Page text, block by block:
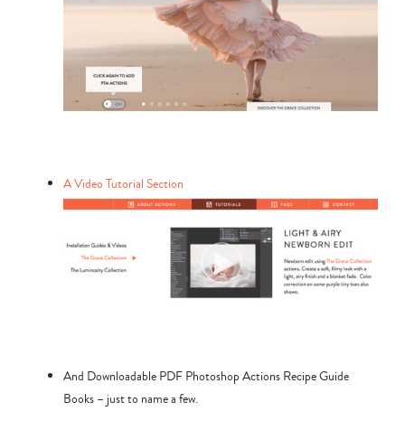
A Video Tutorial Section
And Downloadable PDF Photoshop Actions Recipe Guide
Books – just to name a few.